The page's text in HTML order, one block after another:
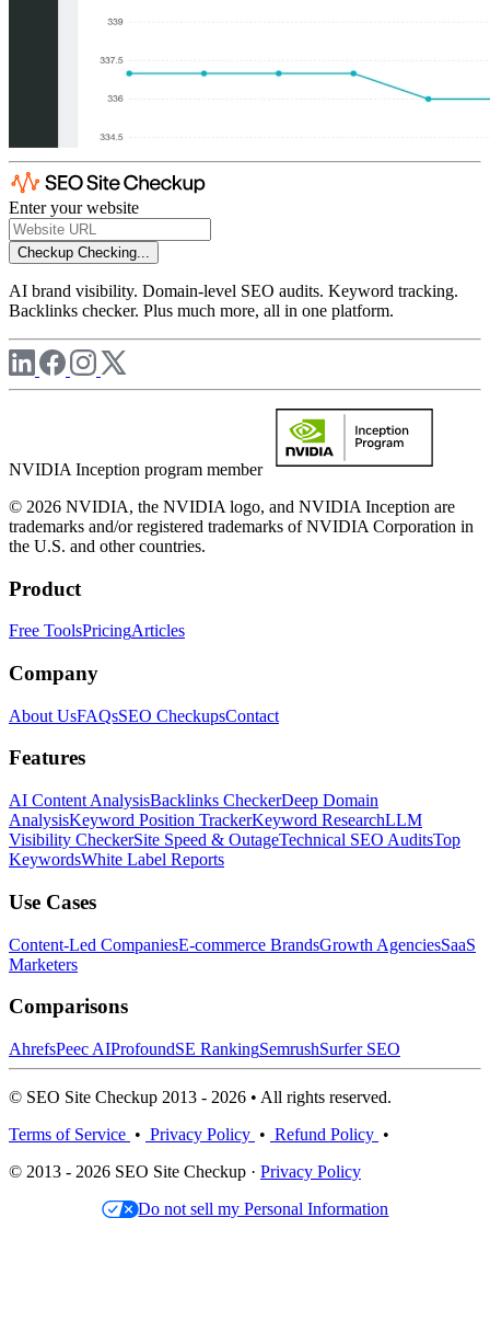
Enter your website
Checkup Checking...
AI brand visibility. Domain-level SEO audits. Keyword tracking.
Backlinks checker. Plus much more, all in one platform.
NVIDIA Inception program member
© 2026 NVIDIA, the NVIDIA logo, and NVIDIA Inception are
trademarks and/or registered trademarks of NVIDIA Corporation in
the U.S. and other countries.
Product
Free ToolsPricingArticles
Company
About UsFAQsSEO CheckupsContact
Features
AI Content AnalysisBacklinks CheckerDeep Domain
AnalysisKeyword Position TrackerKeyword ResearchLLM
Visibility CheckerSite Speed & OutageTechnical SEO AuditsTop
KeywordsWhite Label Reports
Use Cases
Content-Led CompaniesE-commerce BrandsGrowth AgenciesSaaS
Marketers
Comparisons
AhrefsPeec AIProfoundSE RankingSemrushSurfer SEO
© SEO Site Checkup 2013 - 2026 • All rights reserved.
Terms of Service • Privacy Policy • Refund Policy •
© 2013 - 2026 SEO Site Checkup · Privacy Policy
Do not sell my Personal Information